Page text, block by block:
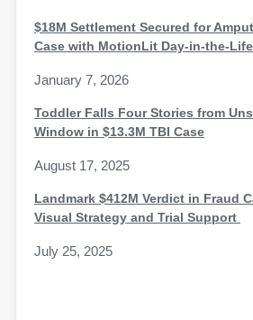
$18M Settlement Secured for
Case with MotionLit Day-in-the-
January 7, 2026
Toddler Falls Four Stories from
Window in $13.3M TBI Case
August 17, 2025
Landmark $412M Verdict in Fraud
Visual Strategy and Trial Support
July 25, 2025